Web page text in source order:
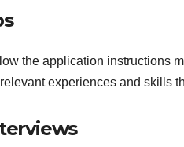
the application instructions
experiences and skills